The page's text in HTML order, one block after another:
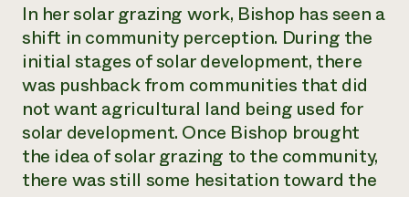
In her solar grazing work, Bishop has seen a
shift in community perception. During the
initial stages of solar development, there
was pushback from communities that did
not want agricultural land being used for
solar development. Once Bishop brought
the idea of solar grazing to the community,
there was still some hesitation toward the